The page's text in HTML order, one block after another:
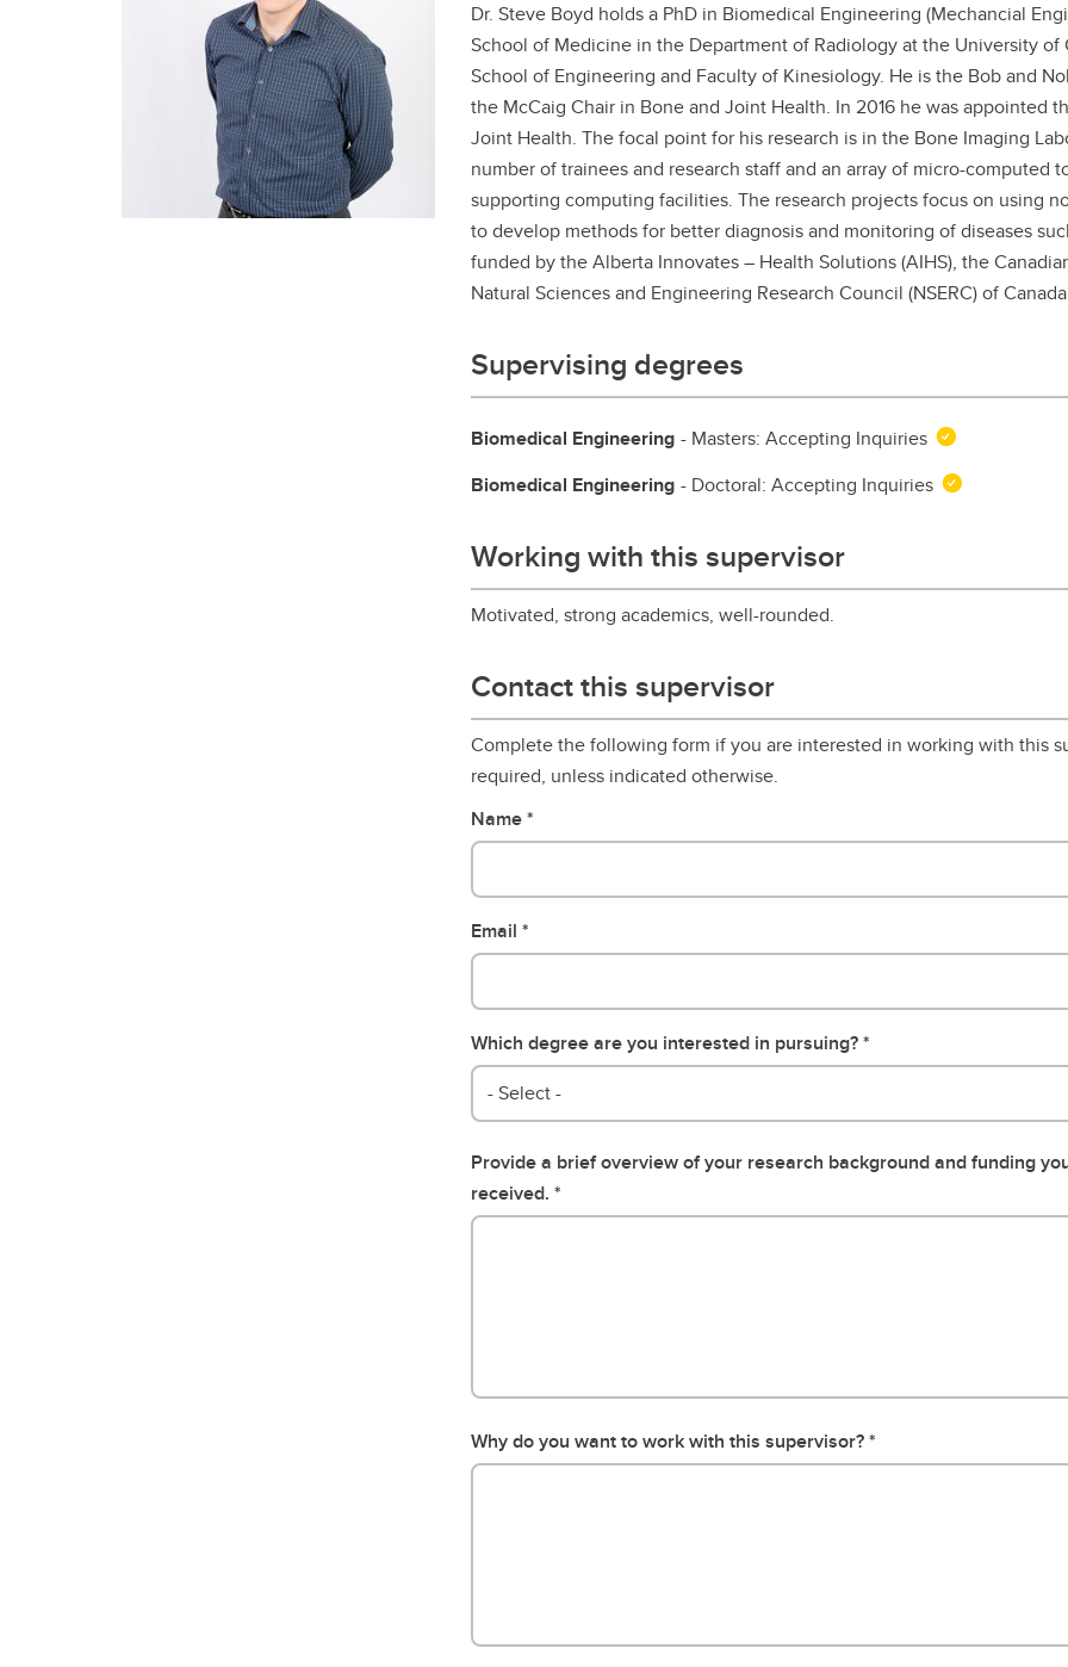
Graduate student life
Life in Calgary
Events
Upcoming events
(PALs)
Visiting Student
Important resources and
supports
Dr. Steve Boyd holds a PhD in Biomedical Engineering (Mechancial
School of Medicine in the Department of Radiology at the University
School of Engineering and Faculty of Kinesiology. He is the Bob and
the McCaig Chair in Bone and Joint Health. In 2016 he was appointed
Joint Health. The focal point for his research is in the Bone Imaging
number of trainees and research staff and an array of micro-computed
supporting computing facilities. The research projects focus on using
to develop methods for better diagnosis and monitoring of diseases
funded by the Alberta Innovates – Health Solutions (AIHS), the
Natural Sciences and Engineering Research Council (NSERC) of
Supervising degrees
Biomedical Engineering - Masters: Accepting Inquiries
Biomedical Engineering - Doctoral: Accepting Inquiries
Working with this supervisor
Motivated, strong academics, well-rounded.
Contact this supervisor
Complete the following form if you are interested in working with this
required, unless indicated otherwise.
Name
Email
Which degree are you interested in pursuing?
- Select -
Provide a brief overview of your research background and funding
received.
Why do you want to work with this supervisor?